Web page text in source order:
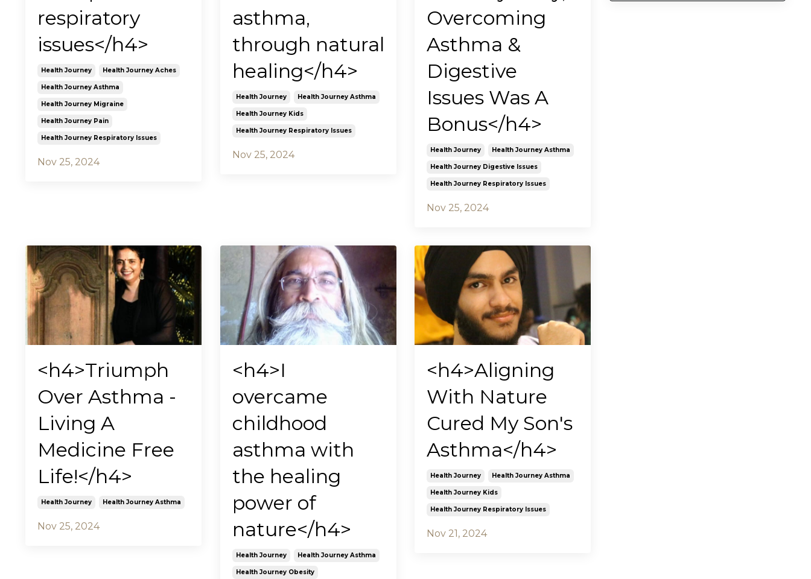
respiratory
issues</h4>
Health Journey Health Journey Aches
Health Journey Asthma
Health Journey Migraine
Health Journey Pain
Health Journey Respiratory Issues
Nov 25, 2024
asthma,
through natural
healing</h4>
Health Journey Health Journey Asthma
Health Journey Kids
Health Journey Respiratory Issues
Nov 25, 2024
Overcoming
Asthma &
Digestive
Issues Was A
Bonus</h4>
Health Journey Health Journey Asthma
Health Journey Digestive Issues
Health Journey Respiratory Issues
Nov 25, 2024
<h4>Triumph
Over Asthma -
Living A
Medicine Free
Life!</h4>
Health Journey Health Journey Asthma
Nov 25, 2024
<h4>I
overcame
childhood
asthma with
the healing
power of
nature</h4>
Health Journey Health Journey Asthma
Health Journey Obesity
<h4>Aligning
With Nature
Cured My Son's
Asthma</h4>
Health Journey Health Journey Asthma
Health Journey Kids
Health Journey Respiratory Issues
Nov 21, 2024